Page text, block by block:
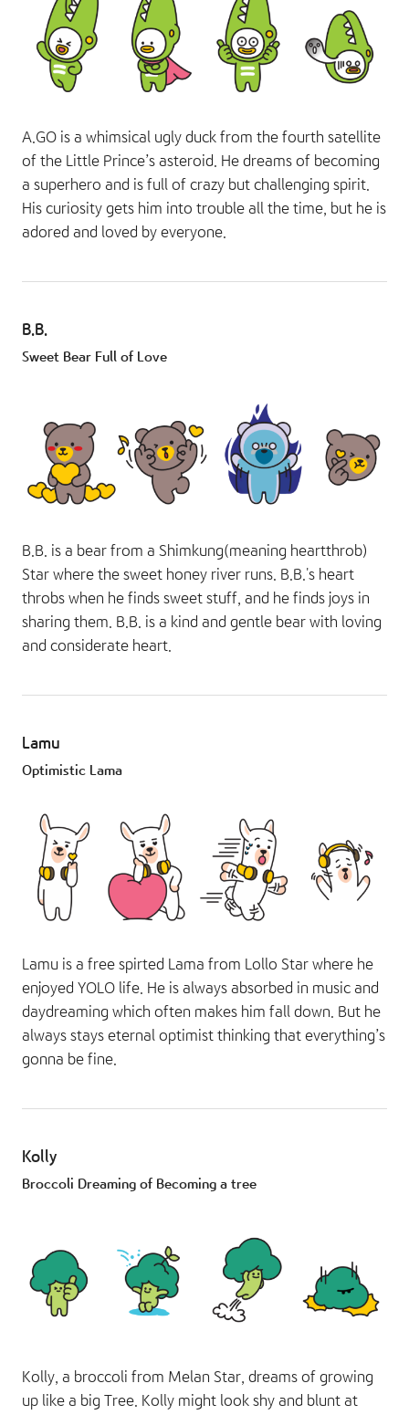
A.GO is a whimsical ugly duck from the fourth satellite
of the Little Prince’s asteroid. He dreams of becoming
a superhero and is full of crazy but challenging spirit.
His curiosity gets him into trouble all the time, but he is
adored and loved by everyone.
B.B.
Sweet Bear Full of Love
B.B. is a bear from a Shimkung(meaning heartthrob)
Star where the sweet honey river runs. B.B.'s heart
throbs when he finds sweet stuff, and he finds joys in
sharing them. B.B. is a kind and gentle bear with loving
and considerate heart.
Lamu
Optimistic Lama
Lamu is a free spirted Lama from Lollo Star where he
enjoyed YOLO life. He is always absorbed in music and
daydreaming which often makes him fall down. But he
always stays eternal optimist thinking that everything’s
gonna be fine.
Kolly
Broccoli Dreaming of Becoming a tree
Kolly, a broccoli from Melan Star, dreams of growing
up like a big Tree. Kolly might look shy and blunt at